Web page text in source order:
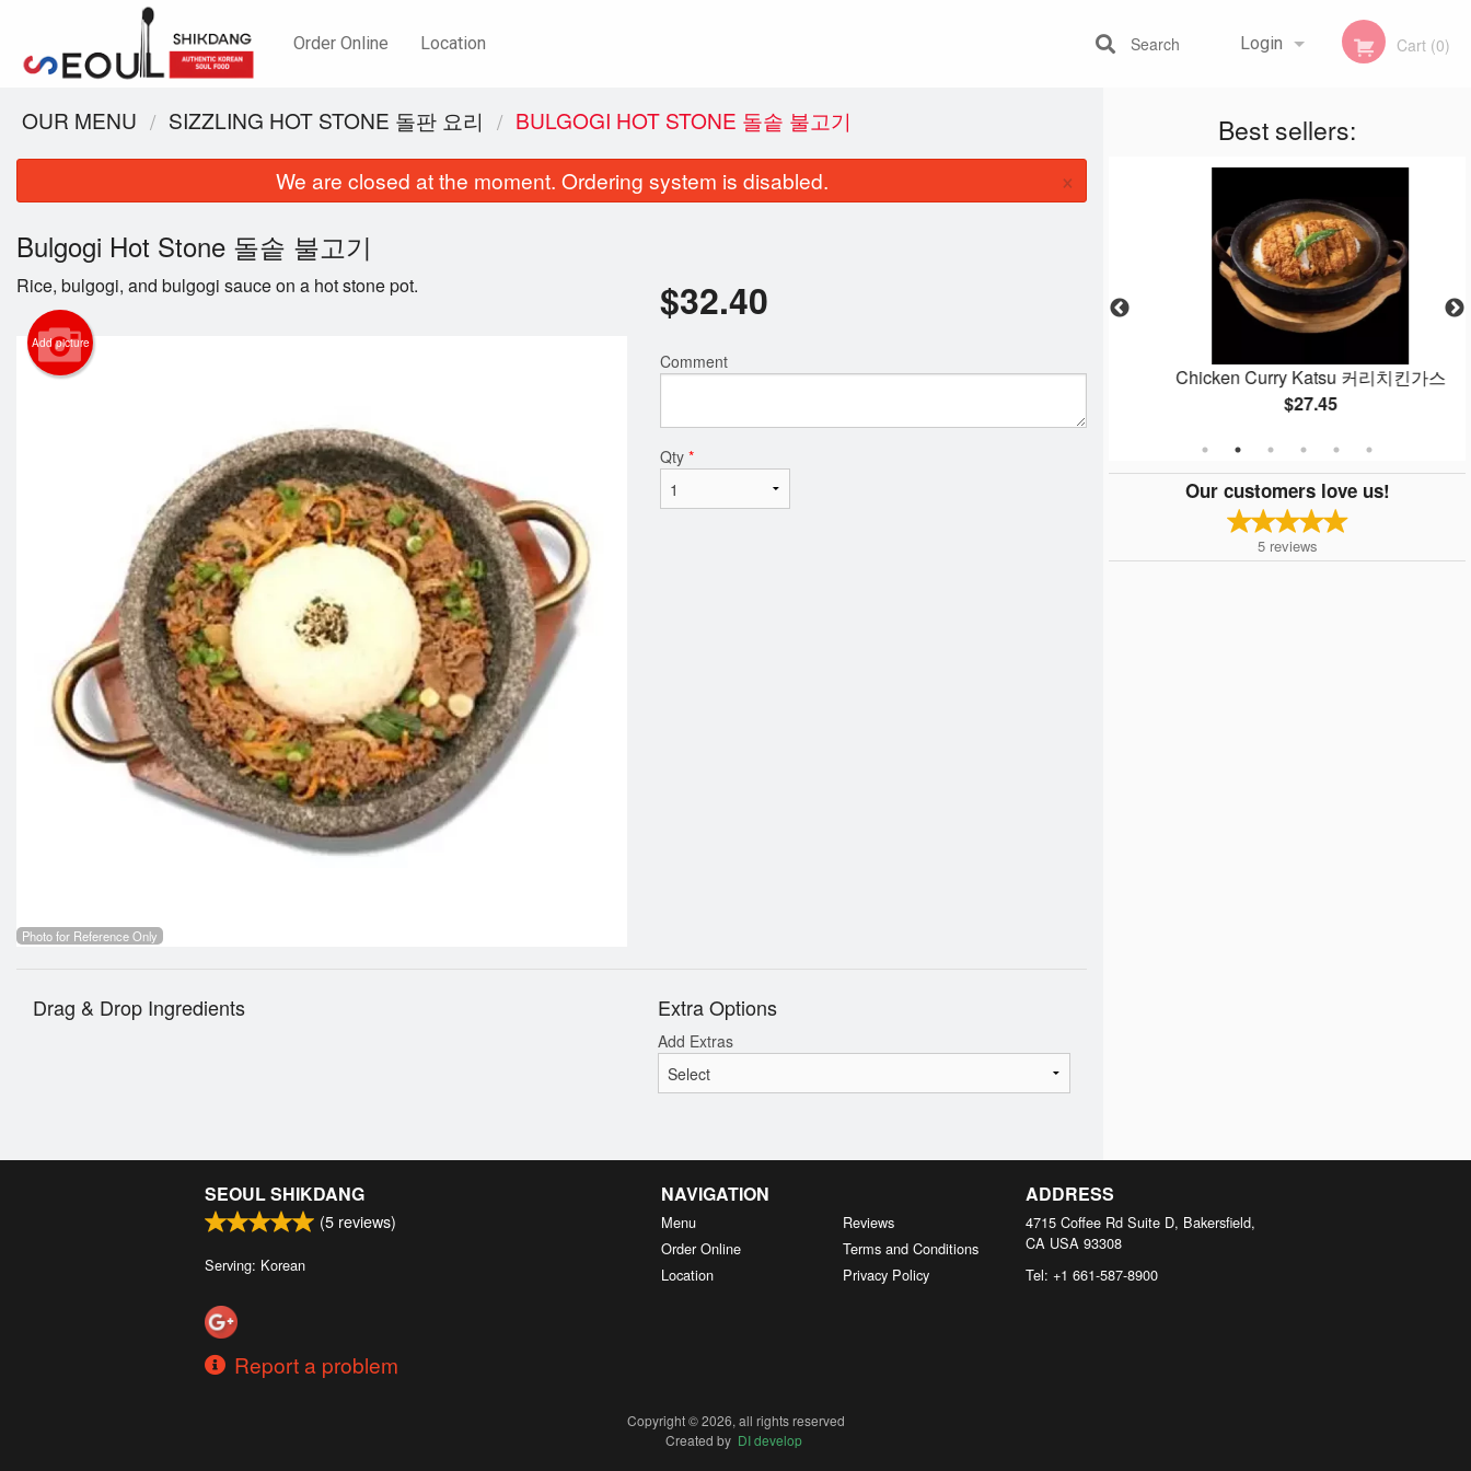
Order Online Location Login
Registration
Cart (0)
Search
Best sellers:
Bulgogi Hot Stone 돌솥 불고기
Korean BBQ Beef (Bulgogi) 불고기
Chicken Curry Katsu 커리치킨가스
$27.45
Our customers love us!
5 reviews
OUR MENU SIZZLING HOT STONE 돌판 요리 BULGOGI HOT STONE 돌솥 불고기
We are closed at the moment. Ordering system is disabled. ×
Bulgogi Hot Stone 돌솥 불고기
Rice, bulgogi, and bulgogi sauce on a hot stone pot.
Add picture
Photo for Reference Only
$32.40
Comment
Qty *
Drag & Drop Ingredients Extra Options
Add Extras
SEOUL SHIKDANG
(5 reviews)
Serving: Korean
Report a problem
NAVIGATION
Menu
Order Online
Location
Reviews
Terms and Conditions
Privacy Policy
ADDRESS
4715 Coffee Rd Suite D, Bakersfield,
CA USA 93308
Tel: +1 661-587-8900
Copyright © 2026, all rights reserved
Created by DI develop